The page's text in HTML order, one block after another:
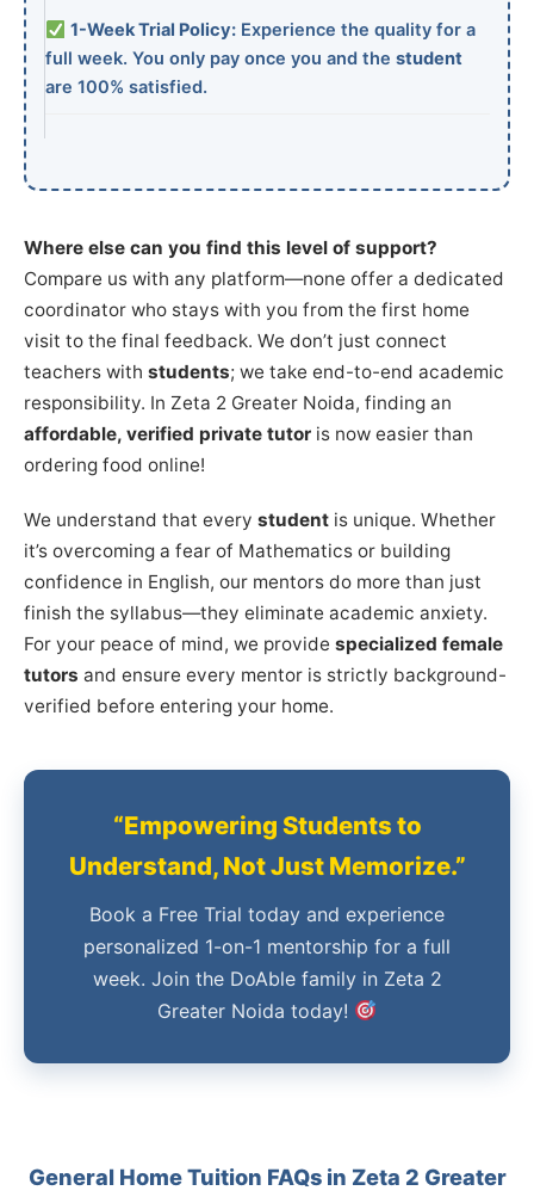
1-Week Trial Policy:Experience the quality for a
full week. You only pay once you and the student
are 100% satisfied.
Where else can you find this level of support?
Compare us with any platform—none offer a dedicated
coordinator who stays with you from the first home
visit to the final feedback. We don’t just connect
teachers with students; we take end-to-end academic
responsibility. In Zeta 2 Greater Noida, finding an
affordable, verified private tutor is now easier than
ordering food online!
We understand that every student is unique. Whether
it’s overcoming a fear of Mathematics or building
confidence in English, our mentors do more than just
finish the syllabus—they eliminate academic anxiety.
For your peace of mind, we provide specialized female
tutors and ensure every mentor is strictly background-
verified before entering your home.
“Empowering Students to
Understand, Not Just Memorize.”
Book a Free Trial today and experience
personalized 1-on-1 mentorship for a full
week. Join the DoAble family in Zeta 2
Greater Noida today!
General Home Tuition FAQs in Zeta 2 Greater